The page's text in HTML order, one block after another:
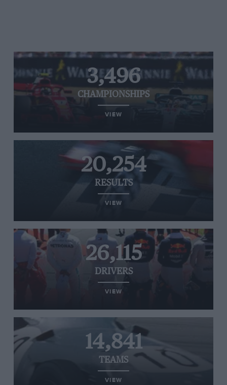
3,496
CHAMPIONSHIPS
VIEW
20,254
RESULTS
VIEW
26,115
DRIVERS
VIEW
14,841
TEAMS
VIEW